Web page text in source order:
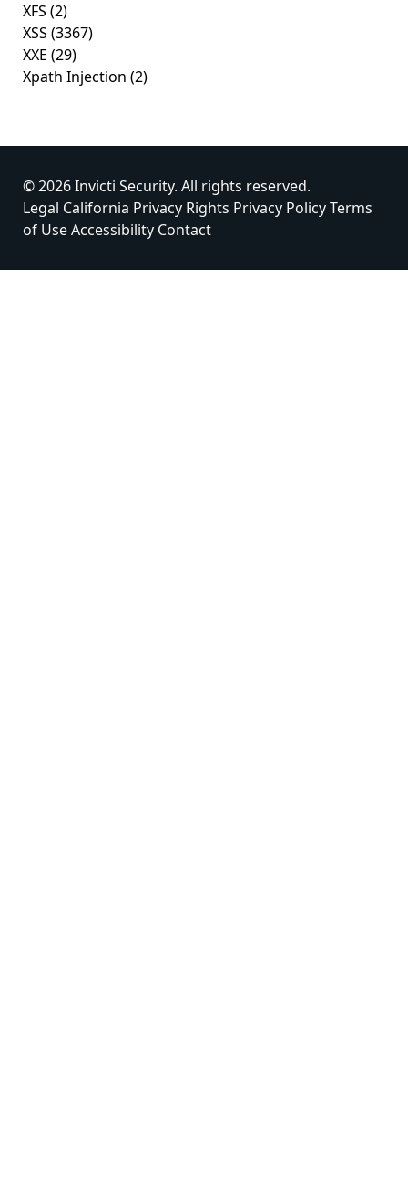
XFS (2)
XSS (3367)
XXE (29)
Xpath Injection (2)
© 2026 Invicti Security. All rights reserved.
Legal California Privacy Rights Privacy PolicyTerms
of UseAccessibility Contact